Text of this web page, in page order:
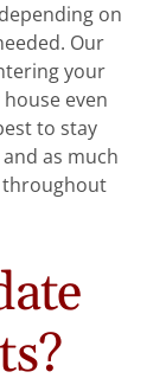
on
Our
your
even
to stay
as much
throughout